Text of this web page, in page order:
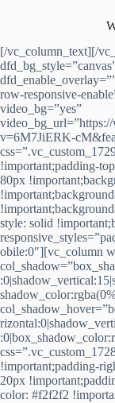
[/vc_column_text][/
row-responsive-
video_bg=”yes”
v=6M7JiERK-
!important;padding-
80px
style: solid
obile:0″][vc_column
!important;padding-
20px
color: #f2f2f2